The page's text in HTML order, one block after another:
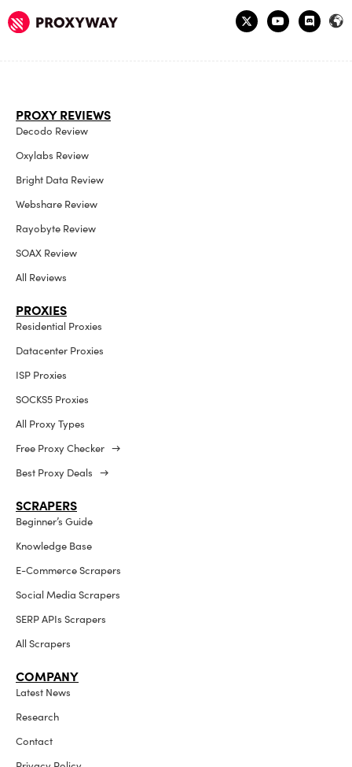
PROXY REVIEWS
Decodo Review
Oxylabs Review
Bright Data Review
Webshare Review
Rayobyte Review
SOAX Review
All Reviews
PROXIES
Residential Proxies
Datacenter Proxies
ISP Proxies
SOCKS5 Proxies
All Proxy Types
Free Proxy Checker →
Best Proxy Deals →
SCRAPERS
Beginner’s Guide
Knowledge Base
E-Commerce Scrapers
Social Media Scrapers
SERP APIs Scrapers
All Scrapers
COMPANY
Latest News
Research
Contact